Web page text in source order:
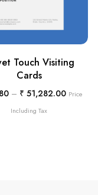
Touch Visiting
Cards
– ₹ 51,282.00 Price
Including Tax